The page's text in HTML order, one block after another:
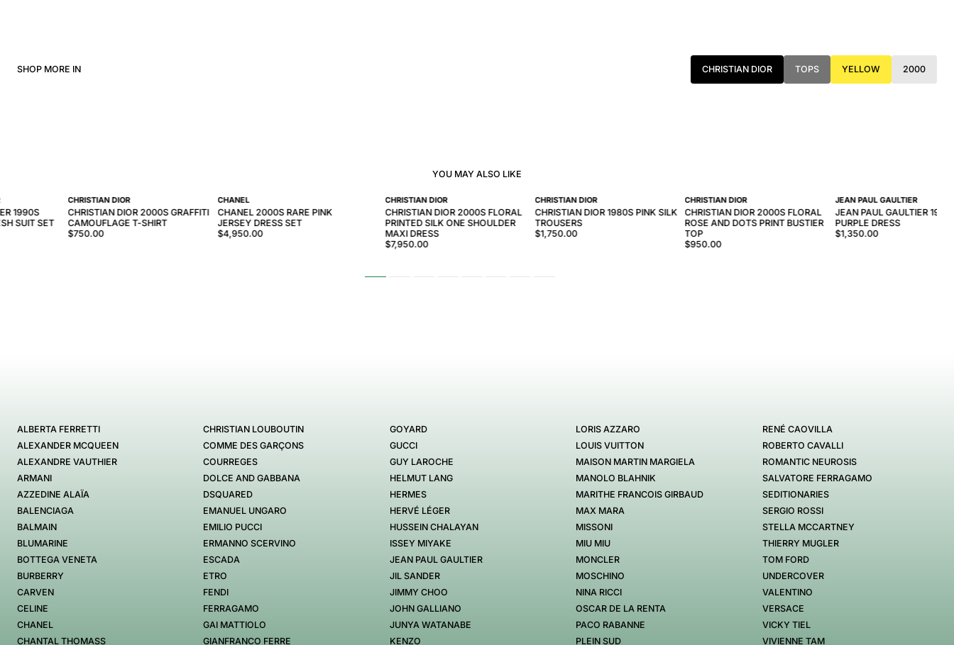
SHOP MORE IN CHRISTIAN DIOR TOPS YELLOW 2000
YOU MAY ALSO LIKE
CHRISTIAN DIOR
CHRISTIAN DIOR 2000S FLORAL
PRINTED SILK ONE SHOULDER
MAXI DRESS
$7,950.00
CHRISTIAN DIOR
CHRISTIAN DIOR 1980S PINK SILK
TROUSERS
$1,750.00
CHRISTIAN DIOR
CHRISTIAN DIOR 2000S FLORAL
ROSE AND DOTS PRINT BUSTIER
TOP
$950.00
JEAN PAUL GAULTIER
JEAN PAUL GAULTIER 1997
PURPLE DRESS
$1,350.00
1990S
SUIT SET
CHRISTIAN DIOR
CHRISTIAN DIOR 2000S GRAFFITI
CAMOUFLAGE T-SHIRT
$750.00
CHANEL
CHANEL 2000S RARE PINK
JERSEY DRESS SET
$4,950.00
ALBERTA FERRETTI
ALEXANDER MCQUEEN
ALEXANDRE VAUTHIER
ARMANI
AZZEDINE ALAÏA
BALENCIAGA
BALMAIN
BLUMARINE
BOTTEGA VENETA
BURBERRY
CARVEN
CELINE
CHANEL
CHANTAL THOMASS
CHRISTIAN LOUBOUTIN
COMME DES GARÇONS
COURREGES
DOLCE AND GABBANA
DSQUARED
EMANUEL UNGARO
EMILIO PUCCI
ERMANNO SCERVINO
ESCADA
ETRO
FENDI
FERRAGAMO
GAI MATTIOLO
GIANFRANCO FERRE
GOYARD
GUCCI
GUY LAROCHE
HELMUT LANG
HERMES
HERVÉ LÉGER
HUSSEIN CHALAYAN
ISSEY MIYAKE
JEAN PAUL GAULTIER
JIL SANDER
JIMMY CHOO
JOHN GALLIANO
JUNYA WATANABE
KENZO
LORIS AZZARO
LOUIS VUITTON
MAISON MARTIN MARGIELA
MANOLO BLAHNIK
MARITHE FRANCOIS GIRBAUD
MAX MARA
MISSONI
MIU MIU
MONCLER
MOSCHINO
NINA RICCI
OSCAR DE LA RENTA
PACO RABANNE
PLEIN SUD
RENÉ CAOVILLA
ROBERTO CAVALLI
ROMANTIC NEUROSIS
SALVATORE FERRAGAMO
SEDITIONARIES
SERGIO ROSSI
STELLA MCCARTNEY
THIERRY MUGLER
TOM FORD
UNDERCOVER
VALENTINO
VERSACE
VICKY TIEL
VIVIENNE TAM